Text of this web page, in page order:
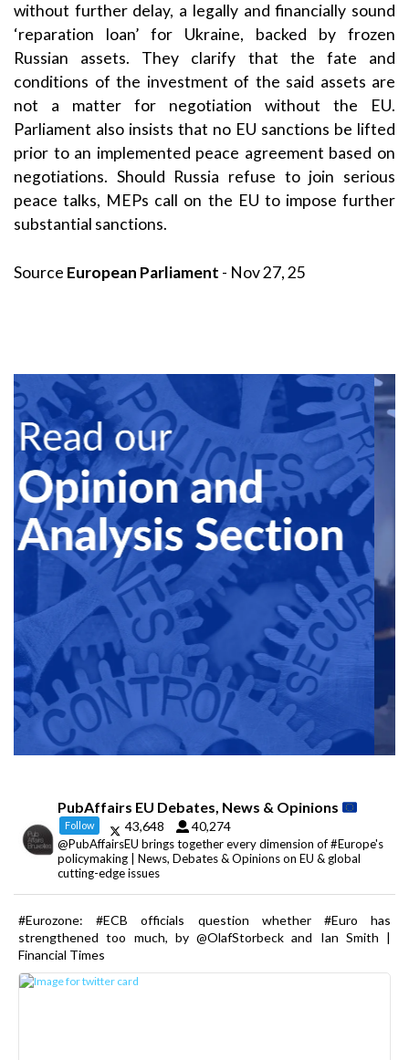
without further delay, a legally and financially sound
‘reparation loan’ for Ukraine, backed by frozen
Russian assets. They clarify that the fate and
conditions of the investment of the said assets are
not a matter for negotiation without the EU.
Parliament also insists that no EU sanctions be lifted
prior to an implemented peace agreement based on
negotiations. Should Russia refuse to join serious
peace talks, MEPs call on the EU to impose further
substantial sanctions.
Source European Parliament - Nov 27, 25
PubAffairs EU Debates, News & Opinions
Follow 43,648 40,274
@PubAffairsEU brings together every dimension of #Europe's
policymaking | News, Debates & Opinions on EU & global
cutting-edge issues
#Eurozone: #ECB officials question whether #Euro has
strengthened too much, by @OlafStorbeck and Ian Smith |
Financial Times